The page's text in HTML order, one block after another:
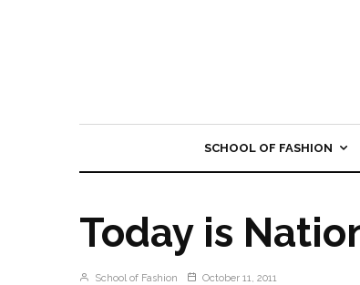
SCHOOL OF FASHION
Today is
School of Fashion October 11, 2011